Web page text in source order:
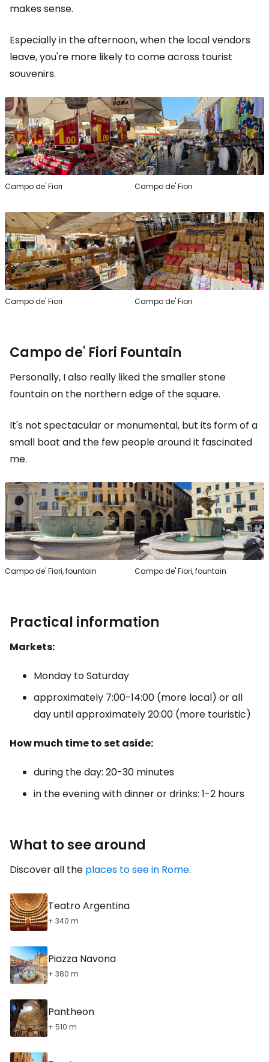
makes sense.
Especially in the afternoon, when the local vendors
leave, you're more likely to come across tourist
souvenirs.
Campo de' Fiori Campo de' Fiori
Campo de' Fiori Campo de' Fiori
Campo de' Fiori Fountain
Personally, I also really liked the smaller stone
fountain on the northern edge of the square.
It's not spectacular or monumental, but its form of a
small boat and the few people around it fascinated
me.
Campo de' Fiori, fountain Campo de' Fiori, fountain
Practical information
Markets:
Monday to Saturday
approximately 7:00-14:00 (more local) or all
day until approximately 20:00 (more touristic)
How much time to set aside:
during the day: 20-30 minutes
in the evening with dinner or drinks: 1-2 hours
What to see around
Discover all the places to see in Rome.
Teatro Argentina
+ 340 m
Piazza Navona
+ 380 m
Pantheon
+ 510 m